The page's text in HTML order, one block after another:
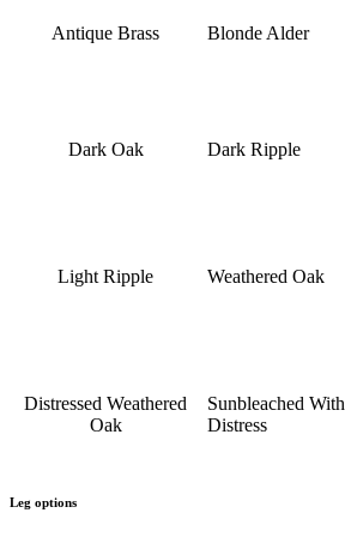
Antique Brass Blonde Alder
Dark Oak Dark Ripple
Light Ripple Weathered Oak
Distressed Weathered
Oak
Sunbleached With
Distress
Leg options